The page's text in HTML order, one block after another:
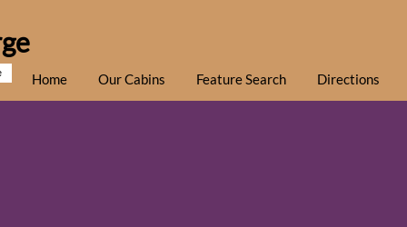
Home Our Cabins Feature Search Directions